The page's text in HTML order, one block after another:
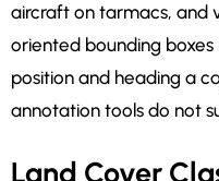
aircraft on tarmacs, and
oriented bounding
position and heading a
annotation tools do not
Land Cover